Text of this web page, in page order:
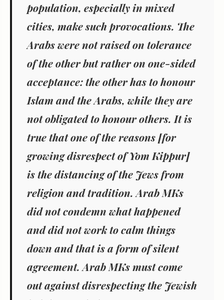
population, especially in mixed
cities, make such provocations. The
Arabs were not raised on tolerance
of the other but rather on one-sided
acceptance: the other has to honour
Islam and the Arabs, while they are
not obligated to honour others. It is
true that one of the reasons [for
growing disrespect of Yom Kippur]
is the distancing of the Jews from
religion and tradition. Arab MKs
did not condemn what happened
and did not work to calm things
down and that is a form of silent
agreement. Arab MKs must come
out against disrespecting the Jewish